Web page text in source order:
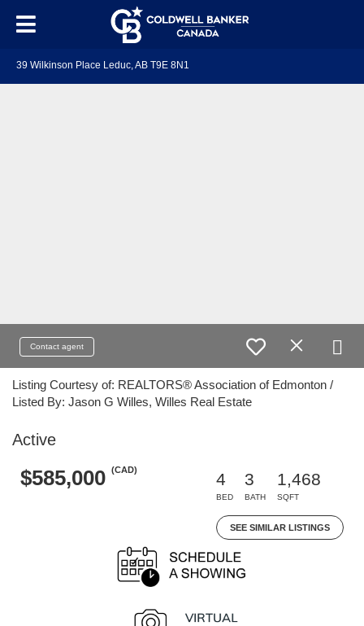
39 Wilkinson Place Leduc, AB T9E 8N1
Contact agent
Listing Courtesy of: REALTORS® Association of Edmonton /
Listed By: Jason G Willes, Willes Real Estate
Active
$585,000 (CAD)
4
BED
3
BATH
1,468
SQFT
SEE SIMILAR LISTINGS